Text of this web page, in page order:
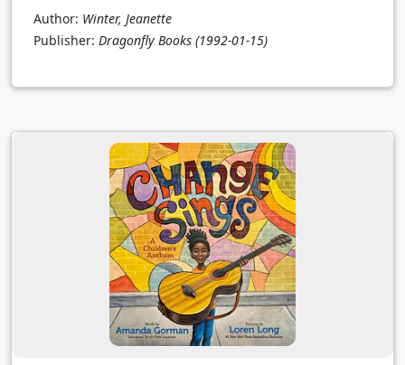
Author: Winter, Jeanette
Publisher: Dragonfly Books (1992-01-15)